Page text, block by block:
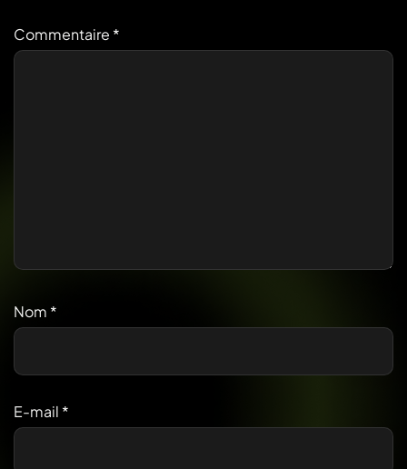
Commentaire *
Nom *
E-mail *